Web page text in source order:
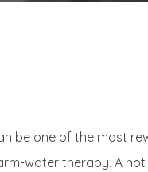
one of the most
water therapy. A